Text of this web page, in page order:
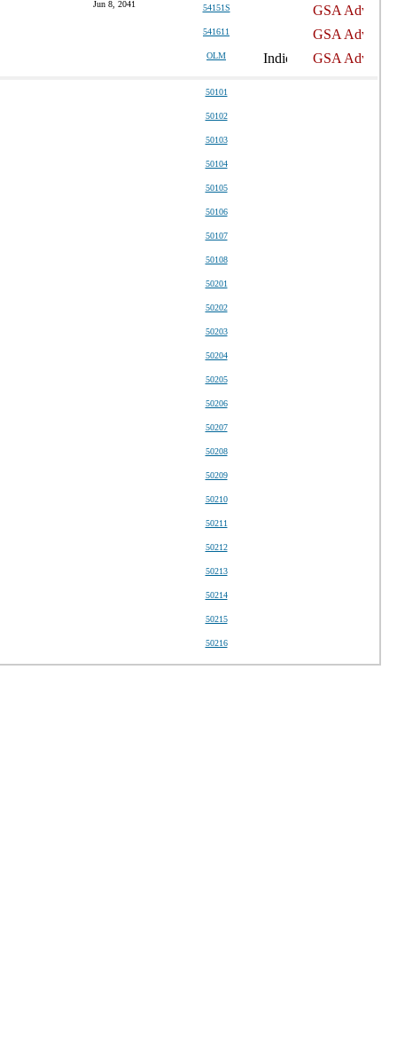
Jun 8, 2041 54151S
541611
OLM
50101
50102
50103
50104
50105
50106
50107
50108
50201
50202
50203
50204
50205
50206
50207
50208
50209
50210
50211
50212
50213
50214
50215
50216